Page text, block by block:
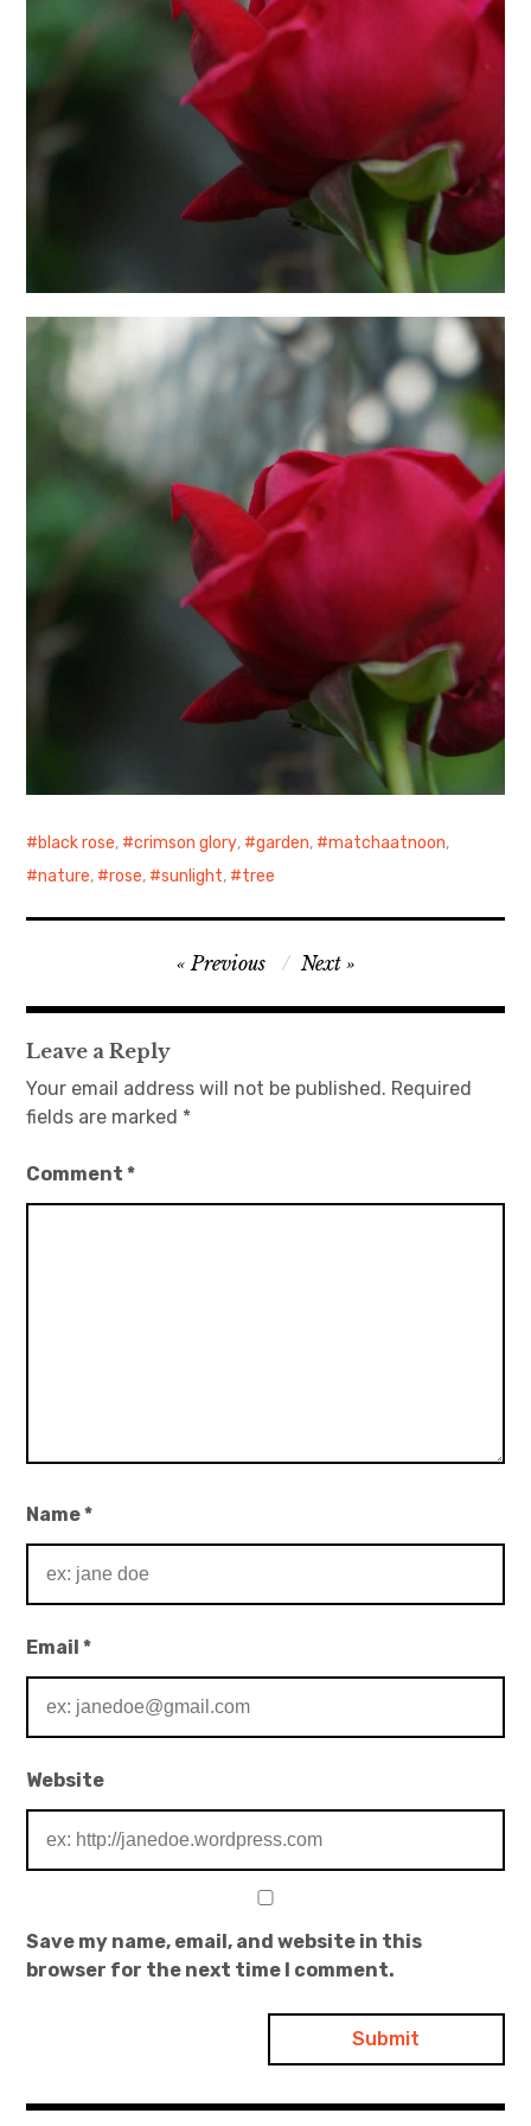
日本語サイト・JAPANESE SITE
Body / Workout
black rose, crimson glory, garden, matchaatnoon,
nature, rose, sunlight, tree
navigation
Previous Next
Leave a Reply
Your email address will not be published. Required
fields are marked *
Comment*
Name*
Email*
Website
Save my name, email, and website in this
browser for the next time I comment.